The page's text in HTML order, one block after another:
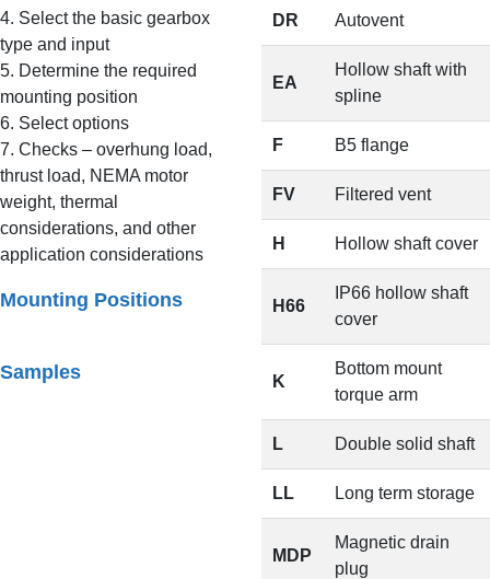
4. Select the basic gearbox
type and input
5. Determine the required
mounting position
6. Select options
7. Checks – overhung load,
thrust load, NEMA motor
weight, thermal
considerations, and other
application considerations
Mounting Positions
Samples
DR Autovent
EA
Hollow shaft with
spline
F B5 flange
FV Filtered vent
H Hollow shaft cover
H66
IP66 hollow shaft
cover
K
Bottom mount
torque arm
L Double solid shaft
LL Long term storage
MDP
Magnetic drain
plug